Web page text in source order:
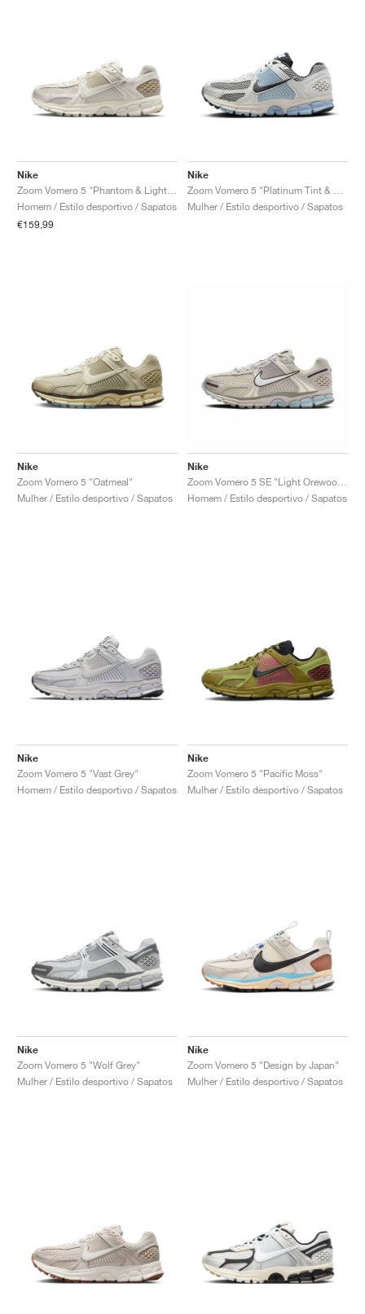
Nike
Homem / Estilo desportivo / Sapatos
€159,99
Nike
Mulher / Estilo desportivo / Sapatos
Nike
Zoom Vomero 5 "Oatmeal"
Mulher / Estilo desportivo / Sapatos
Nike
Homem / Estilo desportivo / Sapatos
Nike
Zoom Vomero 5 "Vast Grey"
Homem / Estilo desportivo / Sapatos
Nike
Zoom Vomero 5 "Pacific Moss"
Mulher / Estilo desportivo / Sapatos
Nike
Zoom Vomero 5 "Wolf Grey"
Mulher / Estilo desportivo / Sapatos
Nike
Zoom Vomero 5 "Design by Japan"
Mulher / Estilo desportivo / Sapatos